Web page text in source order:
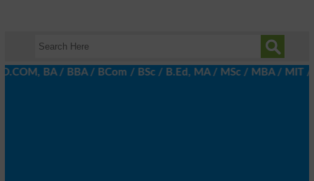
/ BBA / BCom / BSc / B.Ed, MA / MSc / MBA / MIT /